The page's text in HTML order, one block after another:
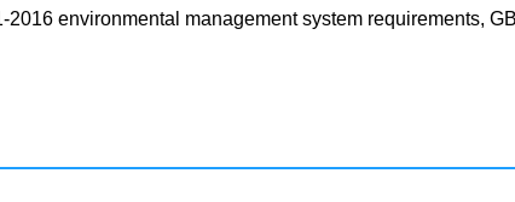
environmental management system requirements,